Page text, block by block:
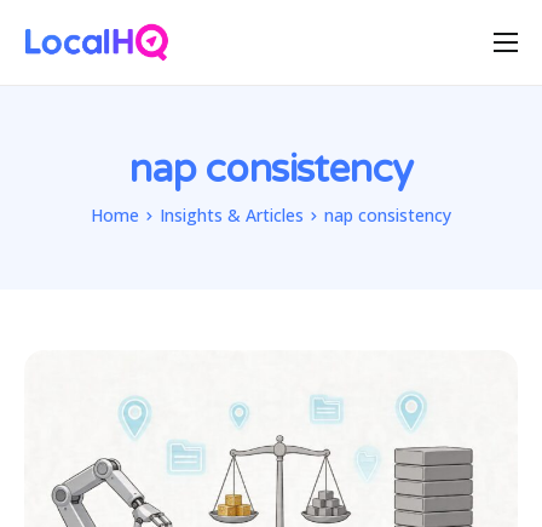
Free Tools
nap consistency
Home Insights & Articles nap consistency